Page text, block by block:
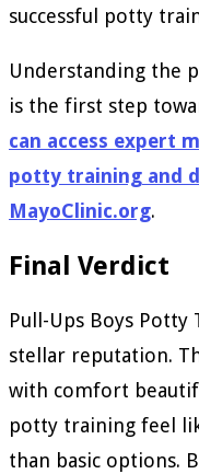
successful potty
Understanding the
is the first step
can access expert
potty training and
MayoClinic.org.
Final Verdict
Pull-Ups Boys
stellar reputation.
with comfort
potty training feel
than basic options.